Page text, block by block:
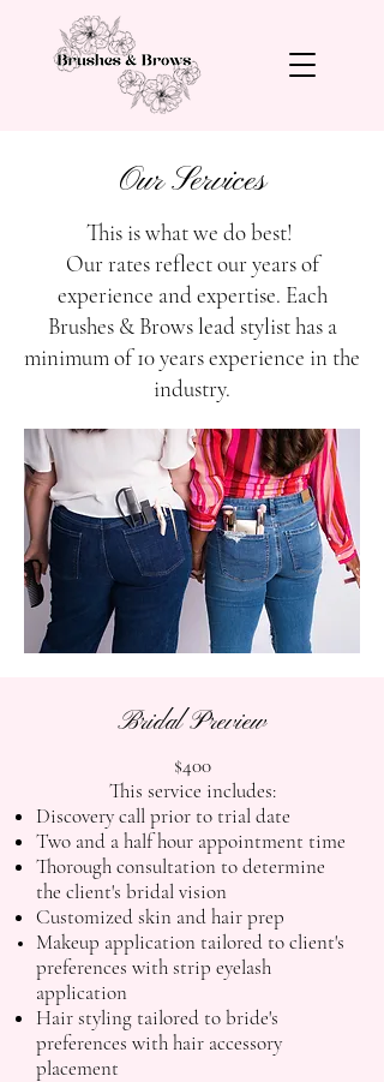
Our Services
This is what we do best!
Our rates reflect our years of
experience and expertise. Each
Brushes & Brows lead stylist has a
minimum of 10 years experience in the
industry.
Bridal Preview
$400
This service includes:
Discovery call prior to trial date
Two and a half hour appointment time
Thorough consultation to determine
the client's bridal vision
Customized skin and hair prep
Makeup application tailored to client's
preferences with strip eyelash
application
Hair styling tailored to bride's
preferences with hair accessory
placement